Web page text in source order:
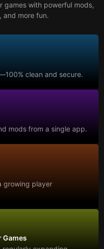
games with powerful mods,
and more fun.
clean and secure.
mods from a single app.
growing player
Games